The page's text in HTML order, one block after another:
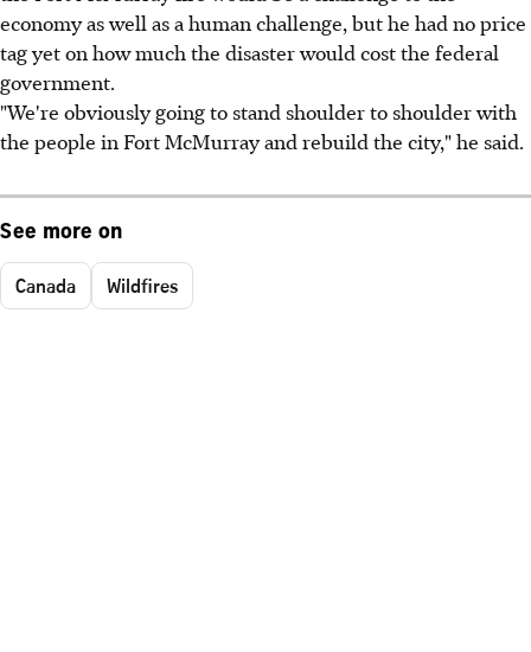
economy as well as a human challenge, but he had no price
tag yet on how much the disaster would cost the federal
government.
"We're obviously going to stand shoulder to shoulder with
the people in Fort McMurray and rebuild the city," he said.
See more on
Canada Wildfires